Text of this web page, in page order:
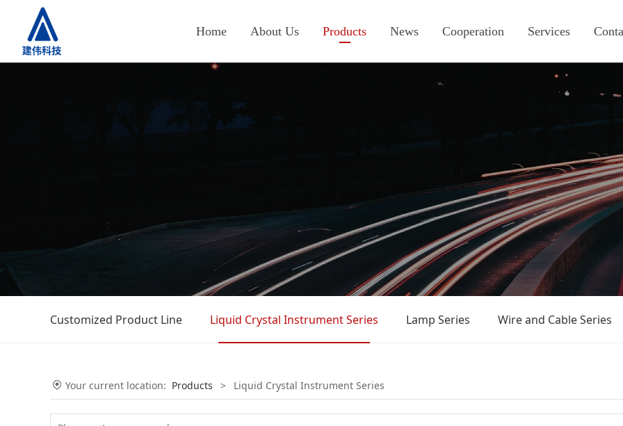
Home About Us Products News Cooperation Services
Customized Product Line Liquid Crystal Instrument Series Lamp Series Wire and Cable Series
Your current location: Products > Liquid Crystal Instrument Series